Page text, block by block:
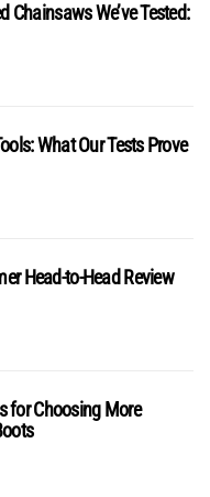
Chainsaws We’ve Tested:
What Our Tests Prove
Head-to-Head Review
for Choosing More